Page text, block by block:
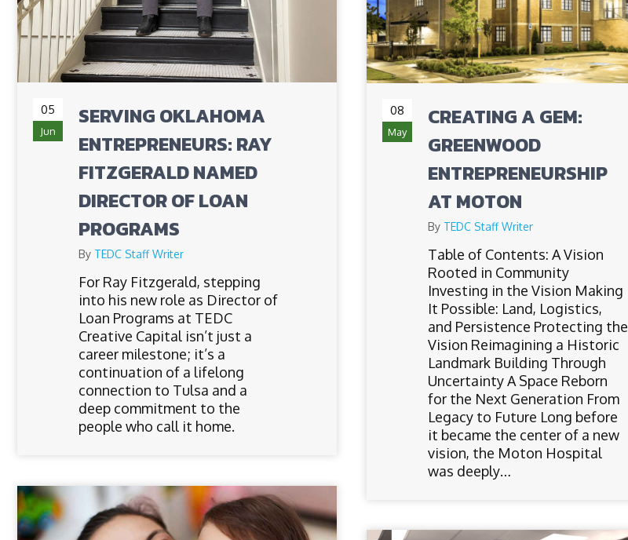
05
Jun
SERVING OKLAHOMA
ENTREPRENEURS: RAY
FITZGERALD NAMED
DIRECTOR OF LOAN
PROGRAMS
By TEDC Staff Writer
For Ray Fitzgerald, stepping
into his new role as Director of
Loan Programs at TEDC
Creative Capital isn’t just a
career milestone; it’s a
continuation of a lifelong
connection to Tulsa and a
deep commitment to the
people who call it home.
08
May
CREATING A GEM:
GREENWOOD
ENTREPRENEURSHIP
AT MOTON
By TEDC Staff Writer
Table of Contents: A Vision
Rooted in Community
Investing in the Vision Making
It Possible: Land, Logistics,
and Persistence Protecting the
Vision Reimagining a Historic
Landmark Building Through
Uncertainty A Space Reborn
for the Next Generation From
Legacy to Future Long before
it became the center of a new
vision, the Moton Hospital
was deeply…